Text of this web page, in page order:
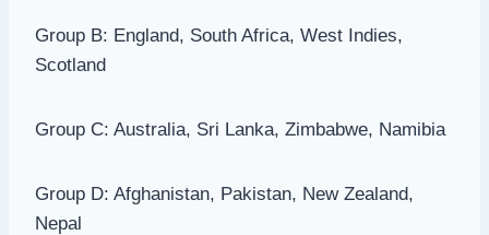
Group B: England, South Africa, West Indies,
Scotland
Group C: Australia, Sri Lanka, Zimbabwe, Namibia
Group D: Afghanistan, Pakistan, New Zealand,
Nepal